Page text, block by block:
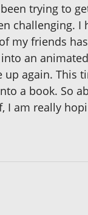
trying to
challenging. I
my friends
an animated
up again. This
a book. So
I am really